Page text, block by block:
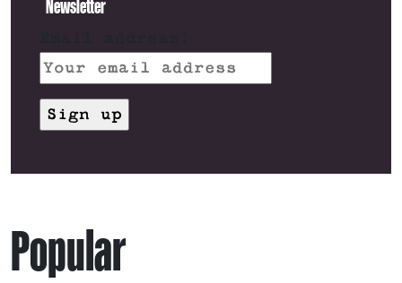
Newsletter
Popular